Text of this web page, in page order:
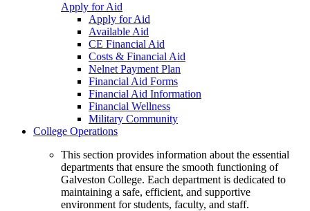
Apply for Aid
Apply for Aid
Available Aid
CE Financial Aid
Costs & Financial Aid
Nelnet Payment Plan
Financial Aid Forms
Financial Aid Information
Financial Wellness
Military Community
College Operations
This section provides information about the essential
departments that ensure the smooth functioning of
Galveston College. Each department is dedicated to
maintaining a safe, efficient, and supportive
environment for students, faculty, and staff.